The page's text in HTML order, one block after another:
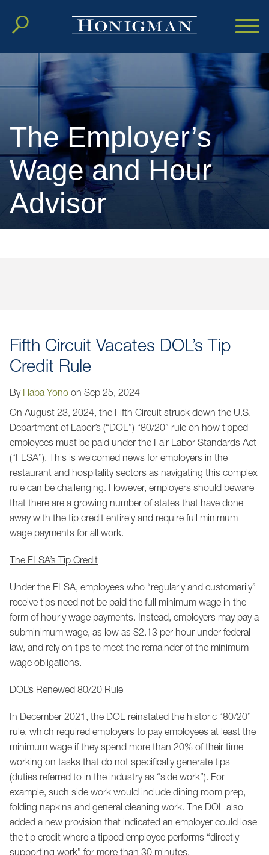
Cookie Settings
Main Content
Main Menu
The Employer’s
Wage and Hour
Advisor
Fifth Circuit Vacates DOL’s Tip
Credit Rule
By Haba Yono on Sep 25, 2024
On August 23, 2024, the Fifth Circuit struck down the U.S.
Department of Labor’s (“DOL”) “80/20” rule on how tipped
employees must be paid under the Fair Labor Standards Act
(“FLSA”). This is welcomed news for employers in the
restaurant and hospitality sectors as navigating this complex
rule can be challenging. However, employers should beware
that there are a growing number of states that have done
away with the tip credit entirely and require full minimum
wage payments for all work.
The FLSA’s Tip Credit
Under the FLSA, employees who “regularly and customarily”
receive tips need not be paid the full minimum wage in the
form of hourly wage payments. Instead, employers may pay a
subminimum wage, as low as $2.13 per hour under federal
law, and rely on tips to meet the remainder of the minimum
wage obligations.
DOL’s Renewed 80/20 Rule
In December 2021, the DOL reinstated the historic “80/20”
rule, which required employers to pay employees at least the
minimum wage if they spend more than 20% of their time
working on tasks that do not specifically generate tips
(duties referred to in the industry as “side work”). For
example, such side work would include dining room prep,
folding napkins and general cleaning work. The DOL also
added a new provision that indicated an employer could lose
the tip credit where a tipped employee performs “directly-
supporting work” for more than 30 minutes.